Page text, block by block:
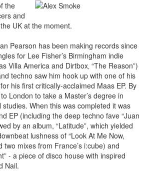
the
and
UK at the moment.
Pearson has been making records since
for Lee Fisher’s Birmingham indie
Villa America and Dirtbox‚ “The Reason”)
techno saw him hook up with one of his
his first critically-acclaimed Maas EP. By
London to take a Master’s degree in
When this was completed it was
EP (including the deep techno fave “Juan
by an album, “Latitude”, which yielded
lushness of “Look At Me Now,
two mixes from France’s i:cube) and
- a piece of disco house with inspired
Nail.